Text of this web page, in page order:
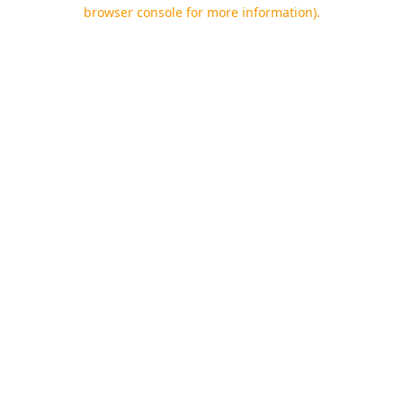
browser console for more information).